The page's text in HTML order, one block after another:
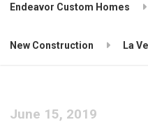
Endeavor Custom Homes
New Construction La
June 15, 2019